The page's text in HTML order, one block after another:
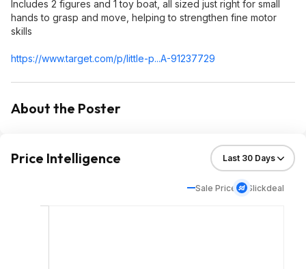
Includes 2 figures and 1 toy boat, all sized just right for small
hands to grasp and move, helping to strengthen fine motor
skills
https://www.target.com/p/little-p...A-91237729
About the Poster
Price Intelligence
Sale Price Slickdeal